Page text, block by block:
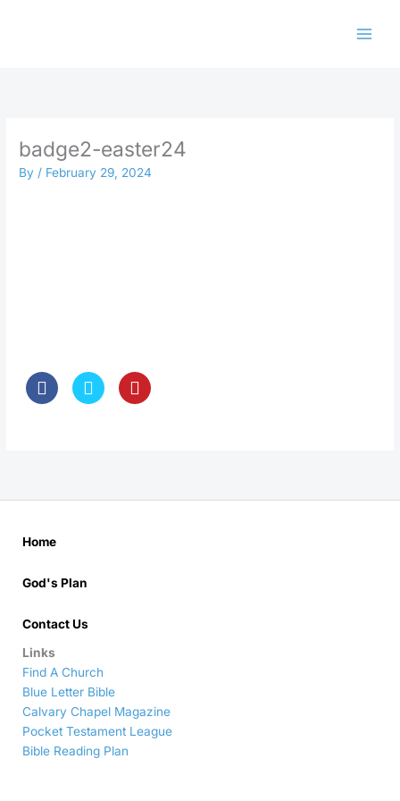
badge2-easter24
By/ February 29, 2024
Home
God's Plan
Contact Us
Links
Find A Church
Blue Letter Bible
Calvary Chapel Magazine
Pocket Testament League
Bible Reading Plan